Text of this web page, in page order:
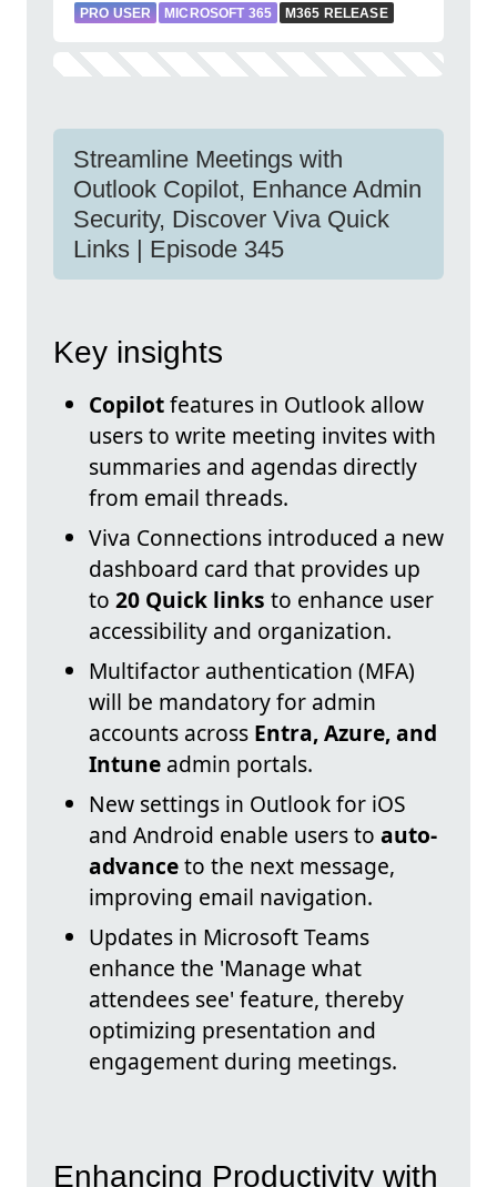
PRO USER MICROSOFT 365 M365 RELEASE
Streamline Meetings with
Outlook Copilot, Enhance Admin
Security, Discover Viva Quick
Links | Episode 345
Key insights
Copilotfeatures in Outlook allow
users to write meeting invites with
summaries and agendas directly
from email threads.
Viva Connections introduced a new
dashboard card that provides up
to 20 Quick links to enhance user
accessibility and organization.
Multifactor authentication (MFA)
will be mandatory for admin
accounts across Entra, Azure, and
Intune admin portals.
New settings in Outlook for iOS
and Android enable users to auto-
advanceto the next message,
improving email navigation.
Updates in Microsoft Teams
enhance the 'Manage what
attendees see' feature, thereby
optimizing presentation and
engagement during meetings.
Enhancing Productivity with